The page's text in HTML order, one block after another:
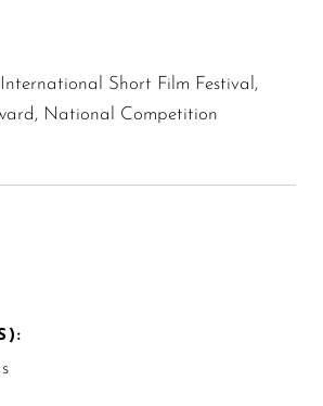
Short Film Festival,
National Competition